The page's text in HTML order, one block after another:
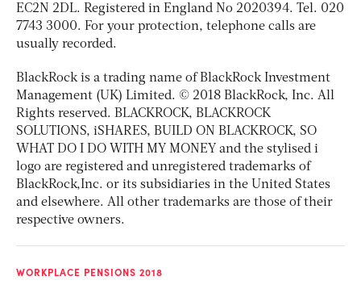
EC2N 2DL. Registered in England No 2020394. Tel. 020
7743 3000. For your protection, telephone calls are
usually recorded.
BlackRock is a trading name of BlackRock Investment
Management (UK) Limited. © 2018 BlackRock, Inc. All
Rights reserved. BLACKROCK, BLACKROCK
SOLUTIONS, iSHARES, BUILD ON BLACKROCK, SO
WHAT DO I DO WITH MY MONEY and the stylised i
logo are registered and unregistered trademarks of
BlackRock,Inc. or its subsidiaries in the United States
and elsewhere. All other trademarks are those of their
respective owners.
WORKPLACE PENSIONS 2018